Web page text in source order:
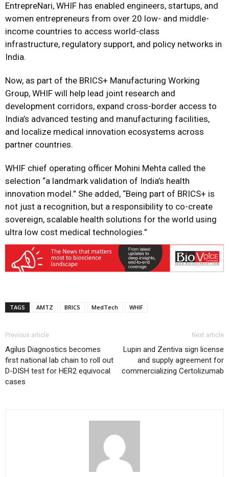
EntrepreNari, WHIF has enabled engineers, startups, and
women entrepreneurs from over 20 low- and middle-
income countries to access world-class
infrastructure, regulatory support, and policy networks in
India.
Now, as part of the BRICS+ Manufacturing Working
Group, WHIF will help lead joint research and
development corridors, expand cross-border access to
India’s advanced testing and manufacturing facilities,
and localize medical innovation ecosystems across
partner countries.
WHIF chief operating officer Mohini Mehta called the
selection “a landmark validation of India’s health
innovation model.” She added, “Being part of BRICS+ is
not just a recognition, but a responsibility to co-create
sovereign, scalable health solutions for the world using
ultra low cost medical technologies.”
TAGS AMTZ BRICS MedTech WHIF
Previous article
Agilus Diagnostics becomes
first national lab chain to roll out
D-DISH test for HER2 equivocal
cases
Next article
Lupin and Zentiva sign license
and supply agreement for
commercializing Certolizumab